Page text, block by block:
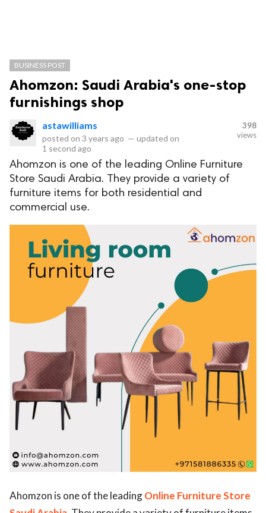
BUSINESS POST
Ahomzon: Saudi Arabia's one-stop
furnishings shop
astawilliams
posted on 3 years ago — updated on
1 second ago
398
views
Ahomzon is one of the leading Online Furniture
Store Saudi Arabia. They provide a variety of
furniture items for both residential and
commercial use.
Ahomzon is one of the leadingOnline Furniture Store